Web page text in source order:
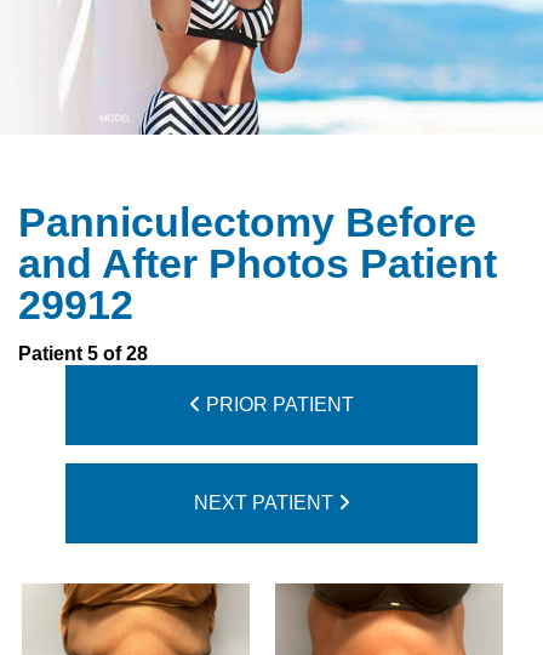
Panniculectomy Before
and After Photos Patient
29912
Patient 5 of 28
PRIOR PATIENT
NEXT PATIENT